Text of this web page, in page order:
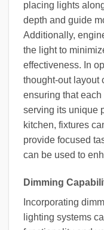
placing lights
depth and guide
Additionally,
the light to
effectiveness. In
thought-out layout
ensuring that each
serving its unique
kitchen, fixtures
provide focused
can be used to
Dimming
Incorporating
lighting systems